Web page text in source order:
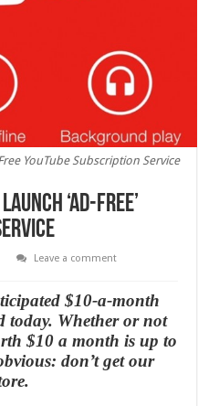
YouTube Subscription Service
‘Ad-Free’
Leave a comment
$10-a-month
today. Whether or not
$10 a month is up to
don’t get our